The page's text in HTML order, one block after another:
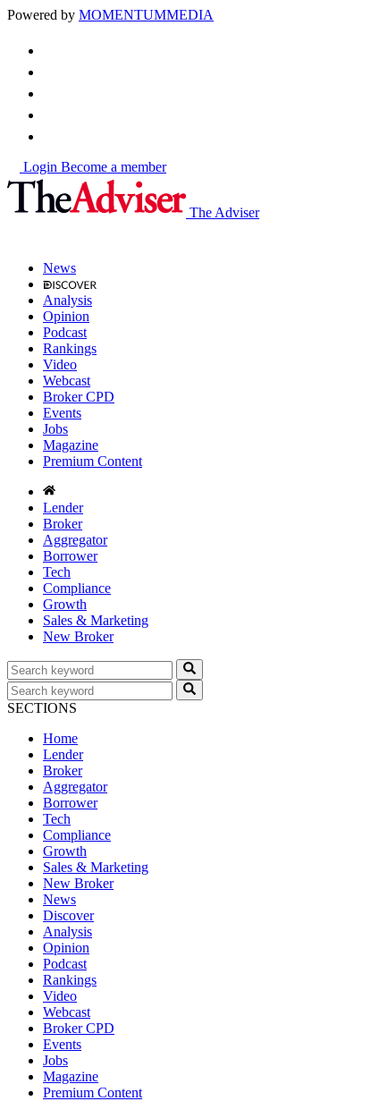
Powered by MOMENTUMMEDIA
Login Become a member
The Adviser
News
Analysis
Opinion
Podcast
Rankings
Video
Webcast
Broker CPD
Events
Jobs
Magazine
Premium Content
Lender
Broker
Aggregator
Borrower
Tech
Compliance
Growth
Sales & Marketing
New Broker
SECTIONS
Home
Lender
Broker
Aggregator
Borrower
Tech
Compliance
Growth
Sales & Marketing
New Broker
News
Discover
Analysis
Opinion
Podcast
Rankings
Video
Webcast
Broker CPD
Events
Jobs
Magazine
Premium Content